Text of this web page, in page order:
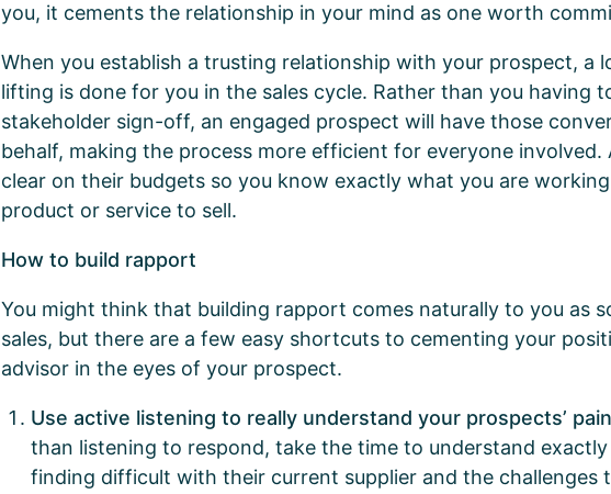
you, it cements the relationship in your mind as one worth
When you establish a trusting relationship with your prospect, a
lifting is done for you in the sales cycle. Rather than you having
stakeholder sign-off, an engaged prospect will have those
behalf, making the process more efficient for everyone involved.
clear on their budgets so you know exactly what you are
product or service to sell.
How to build rapport
You might think that building rapport comes naturally to you as
sales, but there are a few easy shortcuts to cementing your
advisor in the eyes of your prospect.
Use active listening to really understand your prospects’
than listening to respond, take the time to understand
finding difficult with their current supplier and the challenges